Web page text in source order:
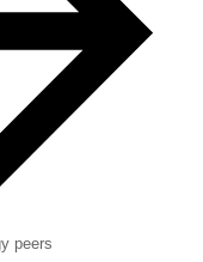
peers